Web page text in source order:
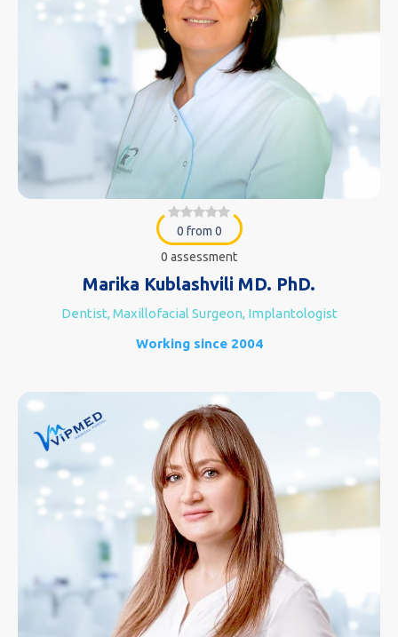
0 from 0
0 assessment
Marika Kublashvili MD. PhD.
Dentist, Maxillofacial Surgeon, Implantologist
Working since 2004